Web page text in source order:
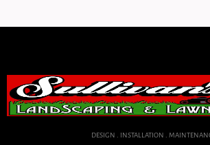
DESIGN . INSTALLATION .